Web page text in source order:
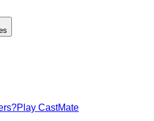
Play CastMate